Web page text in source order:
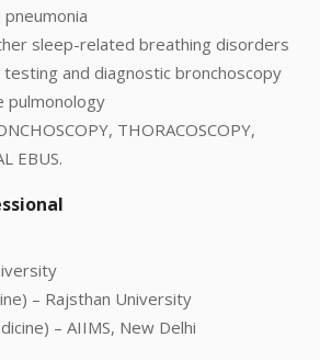
sleep-related breathing disorders
testing and diagnostic bronchoscopy
pulmonology
THORACOSCOPY,
EBUS.
– Rajsthan University
– AIIMS, New Delhi